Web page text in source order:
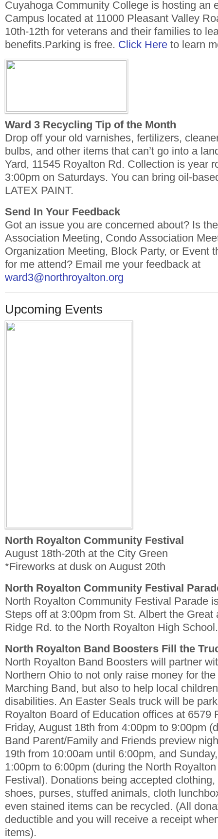
Cuyahoga Community College is hosting an
Campus located at 11000 Pleasant Valley
10th-12th for veterans and their families to
benefits.Parking is free. Click Here to learn
Ward 3 Recycling Tip of the Month
Drop off your old varnishes, fertilizers,
bulbs, and other items that can’t go into a
Yard, 11545 Royalton Rd. Collection is year
3:00pm on Saturdays. You can bring oil-
LATEX PAINT.
Send In Your Feedback
Got an issue you are concerned about? Is
Association Meeting, Condo Association
Organization Meeting, Block Party, or Event
for me attend? Email me your feedback at
ward3@northroyalton.org
Upcoming Events
North Royalton Community Festival
August 18th-20th at the City Green
*Fireworks at dusk on August 20th
North Royalton Community Festival
North Royalton Community Festival Parade
Steps off at 3:00pm from St. Albert the Great
Ridge Rd. to the North Royalton High School.
North Royalton Band Boosters Fill the
North Royalton Band Boosters will partner
Northern Ohio to not only raise money for
Marching Band, but also to help local
disabilities. An Easter Seals truck will be
Royalton Board of Education offices at 6579
Friday, August 18th from 4:00pm to 9:00pm
Band Parent/Family and Friends preview
19th from 10:00am until 6:00pm, and
1:00pm to 6:00pm (during the North
Festival). Donations being accepted
shoes, purses, stuffed animals, cloth
even stained items can be recycled. (All
deductible and you will receive a receipt
items).